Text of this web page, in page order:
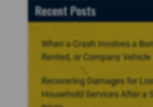
Recent Posts
When a Crash Involves a
Rented, or Company Vehicle
Recovering Damages for
Household Services After a